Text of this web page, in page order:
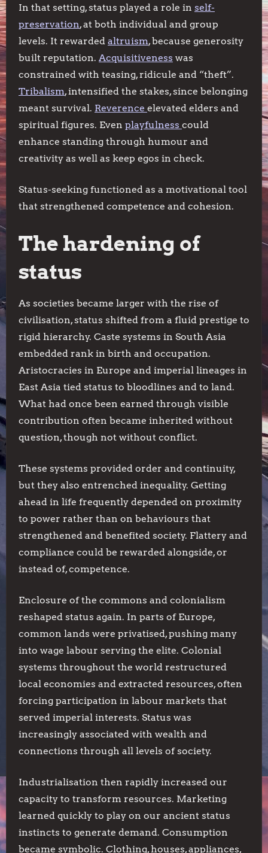
In that setting, status played a role in self-
preservation, at both individual and group
levels. It rewarded altruism, because generosity
built reputation. Acquisitiveness was
constrained with teasing, ridicule and “theft”.
Tribalism, intensified the stakes, since belonging
meant survival. Reverence elevated elders and
spiritual figures. Even playfulness could
enhance standing through humour and
creativity as well as keep egos in check.
Status-seeking functioned as a motivational tool
that strengthened competence and cohesion.
The hardening of
status
As societies became larger with the rise of
civilisation, status shifted from a fluid prestige to
rigid hierarchy. Caste systems in South Asia
embedded rank in birth and occupation.
Aristocracies in Europe and imperial lineages in
East Asia tied status to bloodlines and to land.
What had once been earned through visible
contribution often became inherited without
question, though not without conflict.
These systems provided order and continuity,
but they also entrenched inequality. Getting
ahead in life frequently depended on proximity
to power rather than on behaviours that
strengthened and benefited society. Flattery and
compliance could be rewarded alongside, or
instead of, competence.
Enclosure of the commons and colonialism
reshaped status again. In parts of Europe,
common lands were privatised, pushing many
into wage labour serving the elite. Colonial
systems throughout the world restructured
local economies and extracted resources, often
forcing participation in labour markets that
served imperial interests. Status was
increasingly associated with wealth and
connections through all levels of society.
Industrialisation then rapidly increased our
capacity to transform resources. Marketing
learned quickly to play on our ancient status
instincts to generate demand. Consumption
became symbolic. Clothing, houses, appliances,